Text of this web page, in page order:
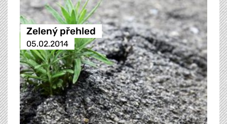
Zelený přehled
05.02.2014